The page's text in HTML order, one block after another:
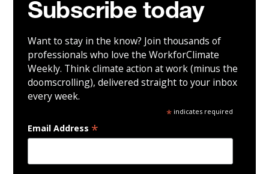
Subscribe today
Want to stay in the know? Join thousands of
professionals who love the WorkforClimate
Weekly. Think climate action at work (minus the
doomscrolling), delivered straight to your inbox
every week.
*indicates required
Email Address *